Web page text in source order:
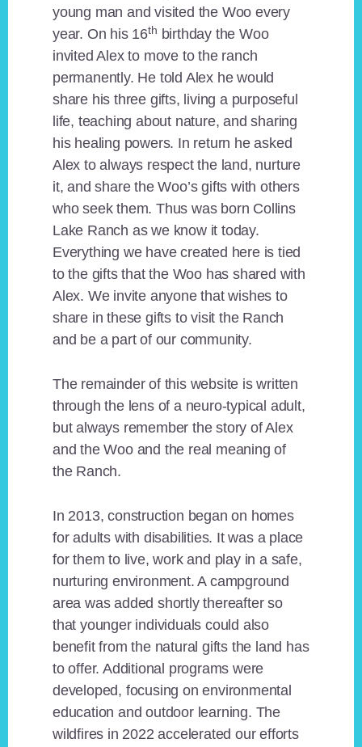
young man and visited the Woo every
year. On his 16th birthday the Woo
invited Alex to move to the ranch
permanently. He told Alex he would
share his three gifts, living a purposeful
life, teaching about nature, and sharing
his healing powers. In return he asked
Alex to always respect the land, nurture
it, and share the Woo’s gifts with others
who seek them. Thus was born Collins
Lake Ranch as we know it today.
Everything we have created here is tied
to the gifts that the Woo has shared with
Alex. We invite anyone that wishes to
share in these gifts to visit the Ranch
and be a part of our community.
The remainder of this website is written
through the lens of a neuro-typical adult,
but always remember the story of Alex
and the Woo and the real meaning of
the Ranch.
In 2013, construction began on homes
for adults with disabilities. It was a place
for them to live, work and play in a safe,
nurturing environment. A campground
area was added shortly thereafter so
that younger individuals could also
benefit from the natural gifts the land has
to offer. Additional programs were
developed, focusing on environmental
education and outdoor learning. The
wildfires in 2022 accelerated our efforts